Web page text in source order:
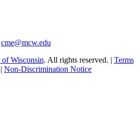
cme@mcw.edu
Wisconsin. All rights reserved. | Terms
| Non-Discrimination Notice